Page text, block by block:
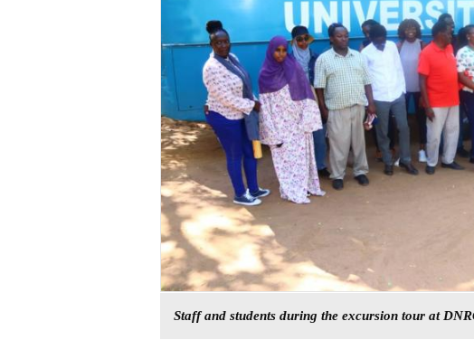
Staff and students during the excursion tour at